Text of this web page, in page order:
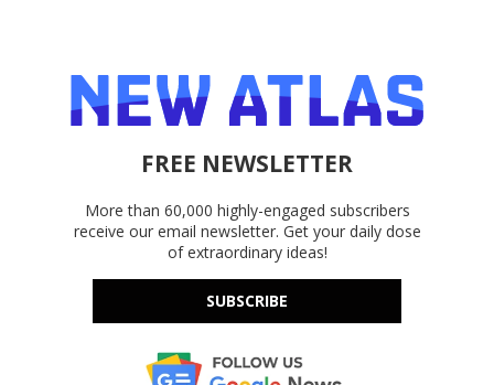
FREE NEWSLETTER
More than 60,000 highly-engaged subscribers
receive our email newsletter. Get your daily dose
of extraordinary ideas!
SUBSCRIBE